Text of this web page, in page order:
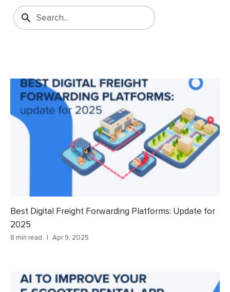
Best Digital Freight Forwarding Platforms: Update for
2025
8 min read Apr 9, 2025